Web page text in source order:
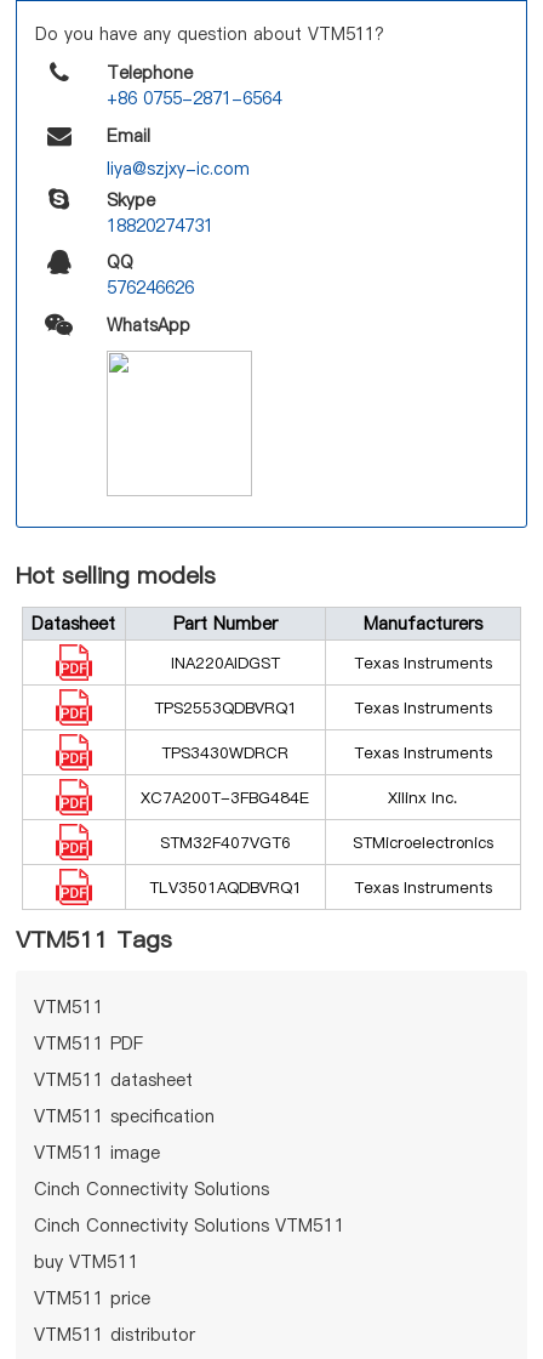
Do you have any question about VTM511?
Telephone
+86 0755-2871-6564
Email
liya@szjxy-ic.com
Skype
18820274731
QQ
576246626
WhatsApp
Hot selling models
Datasheet Part Number Manufacturers
INA220AIDGST Texas Instruments
TPS2553QDBVRQ1 Texas Instruments
TPS3430WDRCR Texas Instruments
XC7A200T-3FBG484E Xilinx Inc.
STM32F407VGT6 STMicroelectronics
TLV3501AQDBVRQ1 Texas Instruments
VTM511 Tags
VTM511
VTM511 PDF
VTM511 datasheet
VTM511 specification
VTM511 image
Cinch Connectivity Solutions
Cinch Connectivity Solutions VTM511
buy VTM511
VTM511 price
VTM511 distributor